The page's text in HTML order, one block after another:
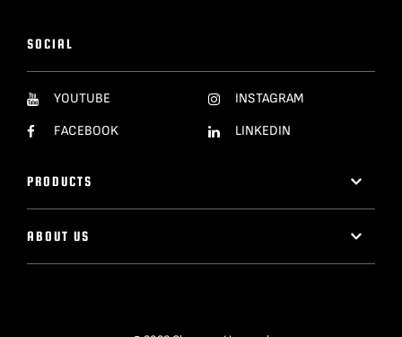
SOCIAL
YOUTUBE
FACEBOOK
INSTAGRAM
LINKEDIN
PRODUCTS
ABOUT US